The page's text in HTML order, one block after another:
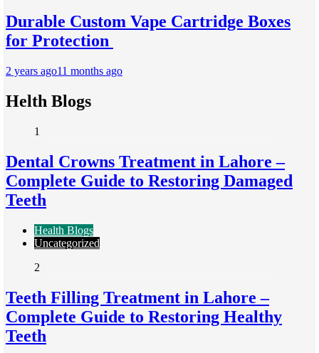
Durable Custom Vape Cartridge Boxes
for Protection
2 years ago11 months ago
Helth Blogs
1
Dental Crowns Treatment in Lahore –
Complete Guide to Restoring Damaged
Teeth
Health Blogs
Uncategorized
2
Teeth Filling Treatment in Lahore –
Complete Guide to Restoring Healthy
Teeth